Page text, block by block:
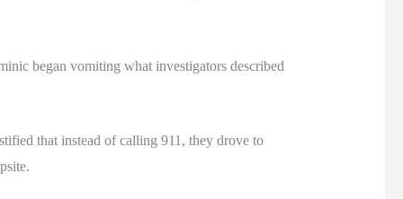
began vomiting what investigators described
that instead of calling 911, they drove to